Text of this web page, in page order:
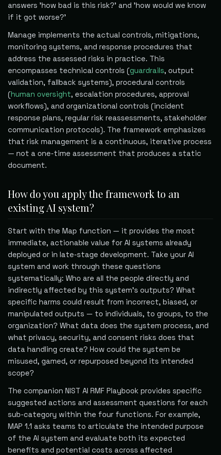
answers 'how bad is this risk?' and 'how would we know
if it got worse?'
Manage implements the actual controls, mitigations,
monitoring systems, and response procedures that
address the assessed risks in practice. This
encompasses technical controls (guardrails, output
validation, fallback systems), procedural controls
(human oversight, escalation procedures, approval
workflows), and organizational controls (incident
response plans, regular risk reassessments, stakeholder
communication protocols). The framework emphasizes
that risk management is a continuous, iterative process
— not a one-time assessment that produces a static
document.
How do you apply the framework to an
existing AI system?
Start with the Map function — it provides the most
immediate, actionable value for AI systems already
deployed or in late-stage development. Take your AI
system and work through these questions
systematically: Who are all the people directly and
indirectly affected by this system's outputs? What
specific harms could result from incorrect, biased, or
manipulated outputs — to individuals, to groups, to the
organization? What data does the system process, and
what privacy, security, and consent risks does that
data handling create? How could the system be
misused, gamed, or repurposed beyond its intended
scope?
The companion NIST AI RMF Playbook provides specific
suggested actions and assessment questions for each
sub-category within the four functions. For example,
MAP 1.1 asks teams to articulate the intended purpose
of the AI system and evaluate both its expected
benefits and potential costs across affected